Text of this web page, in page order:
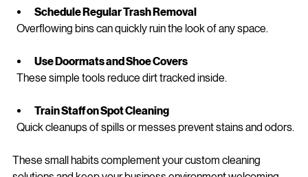
cleaner between professional cleanings.
Schedule Regular Trash Removal
  Overflowing bins can quickly ruin the look of any space.
Use Doormats and Shoe Covers
  These simple tools reduce dirt tracked inside.
Train Staff on Spot Cleaning
  Quick cleanups of spills or messes prevent stains and odors.